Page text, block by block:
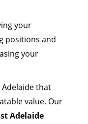
your
positions and
your
Adelaide that
value. Our
Adelaide